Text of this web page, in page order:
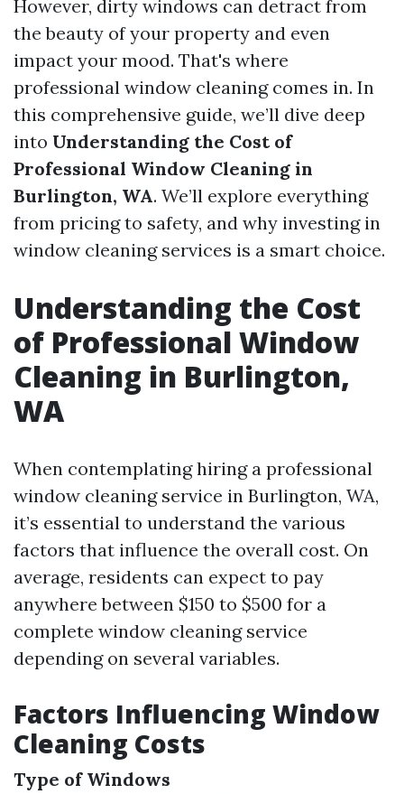
However, dirty windows can detract from
the beauty of your property and even
impact your mood. That's where
professional window cleaning comes in. In
this comprehensive guide, we’ll dive deep
into Understanding the Cost of
Professional Window Cleaning in
Burlington, WA. We’ll explore everything
from pricing to safety, and why investing in
window cleaning services is a smart choice.
Understanding the Cost
of Professional Window
Cleaning in Burlington,
WA
When contemplating hiring a professional
window cleaning service in Burlington, WA,
it’s essential to understand the various
factors that influence the overall cost. On
average, residents can expect to pay
anywhere between $150 to $500 for a
complete window cleaning service
depending on several variables.
Factors Influencing Window
Cleaning Costs
Type of Windows